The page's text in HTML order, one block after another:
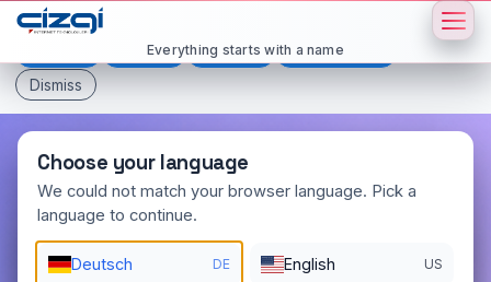
This page is displayed in:
Español Français
All languages
Dismiss
Choose your language
We could not match your browser language. Pick a
language to continue.
Deutsch DE English US
Everything starts with a name
mavitur
DOMAIN DETAILS